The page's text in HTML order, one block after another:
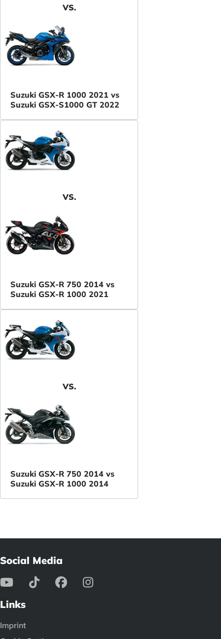
VS.
Suzuki GSX-R 1000 2021 vs
Suzuki GSX-S1000 GT 2022
VS.
Suzuki GSX-R 750 2014 vs
Suzuki GSX-R 1000 2021
VS.
Suzuki GSX-R 750 2014 vs
Suzuki GSX-R 1000 2014
Social Media
Links
Imprint